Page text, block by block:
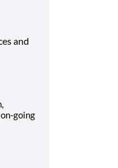
and
going